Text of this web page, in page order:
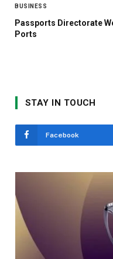
BUSINESS
Passports Directorate
Ports
STAY IN TOUCH
Facebook